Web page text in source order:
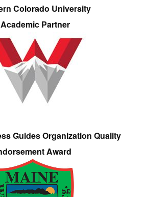
Colorado University
Academic Partner
Guides Organization Quality
Award